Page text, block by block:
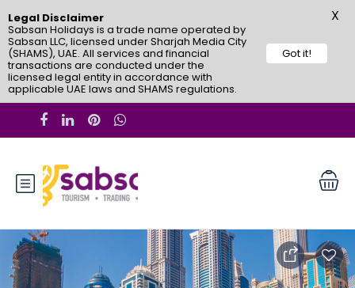
Legal Disclaimer
Sabsan Holidays is a trade name operated by
Sabsan LLC, licensed under Sharjah Media City
(SHAMS), UAE. All services and financial
transactions are conducted under the
licensed legal entity in accordance with
applicable UAE laws and SHAMS regulations.
Got it!
X